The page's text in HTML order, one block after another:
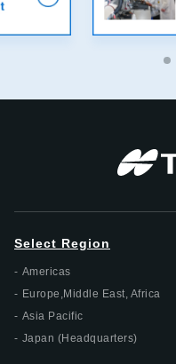
Select Region
Americas
Europe,Middle East, Africa
Asia Pacific
Japan (Headquarters)